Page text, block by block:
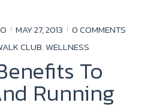
MAY 27, 2013
0 COMMENTS
CLUB, WELLNESS
To
Running